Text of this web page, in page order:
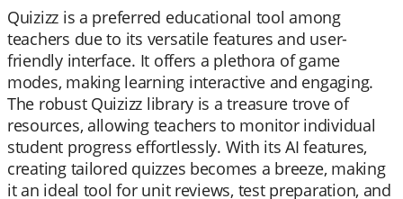
Quizizz is a preferred educational tool among
teachers due to its versatile features and user-
friendly interface. It offers a plethora of game
modes, making learning interactive and engaging.
The robust Quizizz library is a treasure trove of
resources, allowing teachers to monitor individual
student progress effortlessly. With its AI features,
creating tailored quizzes becomes a breeze, making
it an ideal tool for unit reviews, test preparation, and